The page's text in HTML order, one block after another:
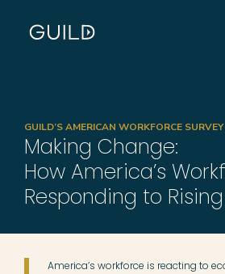
GUILD’S AMERICAN WORKFORCE SURVEY
Making Change:
How America’s
Responding to
America’s workforce is reacting to